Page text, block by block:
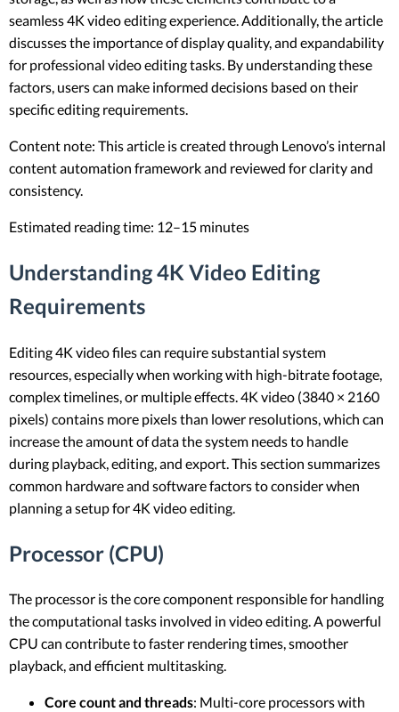
seamless 4K video editing experience. Additionally, the article
discusses the importance of display quality, and expandability
for professional video editing tasks. By understanding these
factors, users can make informed decisions based on their
specific editing requirements.
Content note: This article is created through Lenovo’s internal
content automation framework and reviewed for clarity and
consistency.
Estimated reading time: 12–15 minutes
Understanding 4K Video Editing
Requirements
Editing 4K video files can require substantial system
resources, especially when working with high-bitrate footage,
complex timelines, or multiple effects. 4K video (3840 × 2160
pixels) contains more pixels than lower resolutions, which can
increase the amount of data the system needs to handle
during playback, editing, and export. This section summarizes
common hardware and software factors to consider when
planning a setup for 4K video editing.
Processor (CPU)
The processor is the core component responsible for handling
the computational tasks involved in video editing. A powerful
CPU can contribute to faster rendering times, smoother
playback, and efficient multitasking.
Core count and threads: Multi-core processors with